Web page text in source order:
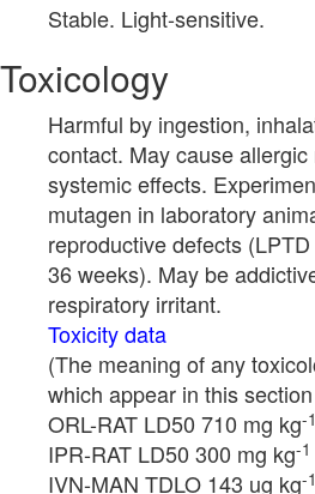
Stable. Light-sensitive.
Toxicology
Harmful by ingestion,
contact. May cause
systemic effects.
mutagen in laboratory
reproductive defects
36 weeks). May be
respiratory irritant.
Toxicity data
(The meaning of any
which appear in this
ORL-RAT LD50 710 mg kg-1
IPR-RAT LD50 300 mg kg-1
IVN-MAN TDLO 143 ug kg-1